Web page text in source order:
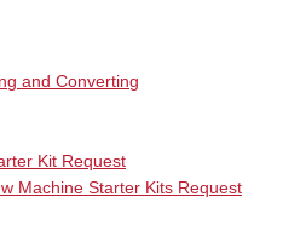
and Converting
Kit Request
Machine Starter Kits Request